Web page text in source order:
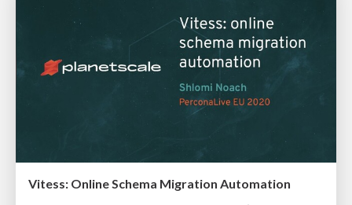
Vitess: Online Schema Migration Automation